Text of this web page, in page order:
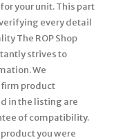
your unit. This part
every detail
The ROP Shop
strives to
We
product
in the listing are
of compatibility.
you were